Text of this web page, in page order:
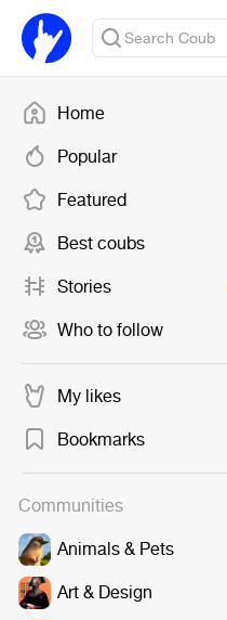
Home
Popular
Featured
Best coubs
Stories
Who to follow
My likes
Bookmarks
Communities
Animals & Pets
Art & Design